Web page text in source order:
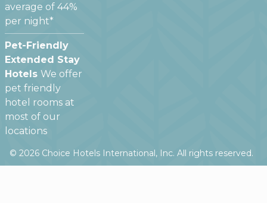
average of 44%
per night*
Pet-Friendly
Extended Stay
Hotels We offer
pet friendly
hotel rooms at
most of our
locations
© 2026 Choice Hotels International, Inc. All rights reserved.